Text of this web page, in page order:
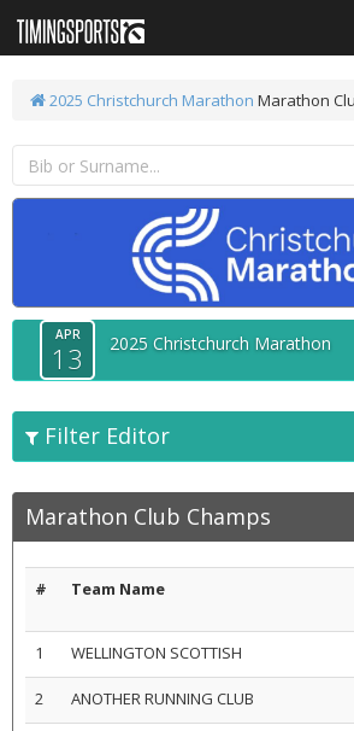
2025 Christchurch Marathon Marathon
APR
13 2025 Christchurch Marathon
Filter Editor
Marathon Club Champs
# Team Name
1
WELLINGTON SCOTTISH
2 ANOTHER RUNNING CLUB